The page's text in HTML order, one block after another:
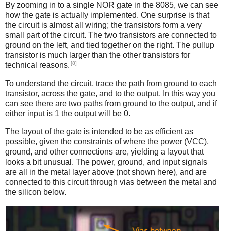
By zooming in to a single NOR gate in the 8085, we can see
how the gate is actually implemented. One surprise is that
the circuit is almost all wiring; the transistors form a very
small part of the circuit. The two transistors are connected to
ground on the left, and tied together on the right. The pullup
transistor is much larger than the other transistors for
technical reasons. [8]
To understand the circuit, trace the path from ground to each
transistor, across the gate, and to the output. In this way you
can see there are two paths from ground to the output, and if
either input is 1 the output will be 0.
The layout of the gate is intended to be as efficient as
possible, given the constraints of where the power (VCC),
ground, and other connections are, yielding a layout that
looks a bit unusual. The power, ground, and input signals
are all in the metal layer above (not shown here), and are
connected to this circuit through vias between the metal and
the silicon below.